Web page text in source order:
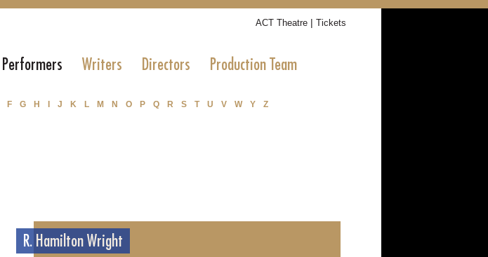
ACT Theatre | Tickets
Performers Writers Directors Production Team
F G H J K L M N O P Q R S T U V W Y Z
R. Hamilton Wright